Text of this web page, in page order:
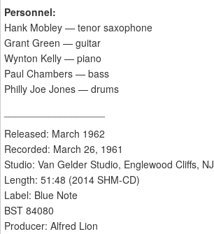
Personnel:
Hank Mobley — tenor saxophone
Grant Green — guitar
Wynton Kelly — piano
Paul Chambers — bass
Philly Joe Jones — drums
Released: March 1962
Recorded: March 26, 1961
Studio: Van Gelder Studio, Englewood Cliffs, NJ
Length: 51:48 (2014 SHM-CD)
Label: Blue Note
BST 84080
Producer: Alfred Lion